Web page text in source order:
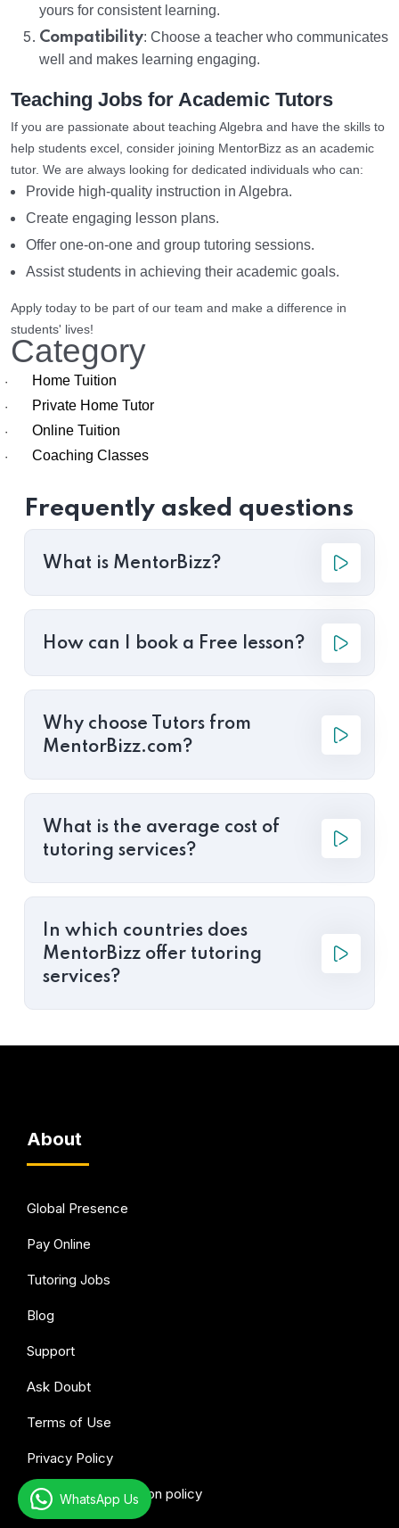
yours for consistent learning.
Compatibility: Choose a teacher who communicates
well and makes learning engaging.
Teaching Jobs for Academic Tutors
If you are passionate about teaching Algebra and have the skills to
help students excel, consider joining MentorBizz as an academic
tutor. We are always looking for dedicated individuals who can:
Provide high-quality instruction in Algebra.
Create engaging lesson plans.
Offer one-on-one and group tutoring sessions.
Assist students in achieving their academic goals.
Apply today to be part of our team and make a difference in
students' lives!
Category
· Home Tuition
· Private Home Tutor
· Online Tuition
· Coaching Classes
Frequently asked questions
What is MentorBizz?
How can I book a Free lesson?
Why choose Tutors from
MentorBizz.com?
What is the average cost of
tutoring services?
In which countries does
MentorBizz offer tutoring
services?
About
Global Presence
Pay Online
Tutoring Jobs
Blog
Support
Ask Doubt
Terms of Use
Privacy Policy
Refund & Cancellation policy
WhatsApp Us